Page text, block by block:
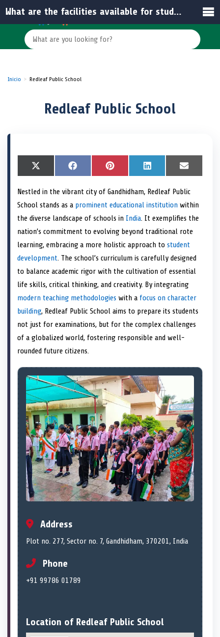
Inicio Redleaf Public School
Redleaf Public School
S
h
r
o
n
X
(
w
t
t
r
S
h
r
o
n
F
a
e
o
o
k
S
h
r
e
o
n
P
i
t
e
r
e
t
S
h
r
o
n
L
i
k
d
I
S
h
r
e
o
n
E
m
i
l
Nestled in the vibrant city of Gandhidham, Redleaf Public
School stands as a prominent educational institution within
the diverse landscape of schools in India. It exemplifies the
nation’s commitment to evolving beyond traditional rote
learning, embracing a more holistic approach to student
development. The school’s curriculum is carefully designed
to balance academic rigor with the cultivation of essential
life skills, critical thinking, and creativity. By integrating
modern teaching methodologies with a focus on character
building, Redleaf Public School aims to prepare its students
not just for examinations, but for the complex challenges
of a globalized world, fostering responsible and well-
rounded future citizens.
Address
Plot no. 277, Sector no. 7, Gandhidham, 370201, India
Phone
+91 99786 01789
Location of Redleaf Public School
What are the facilities available for students at the school?